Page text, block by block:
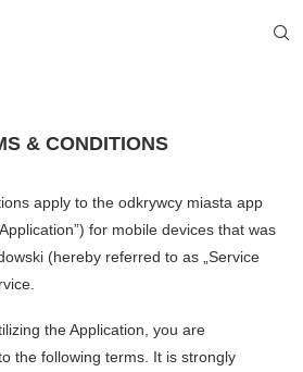
& CONDITIONS
apply to the odkrywcy miasta app
for mobile devices that was
(hereby referred to as „Service
the Application, you are
the following terms. It is strongly